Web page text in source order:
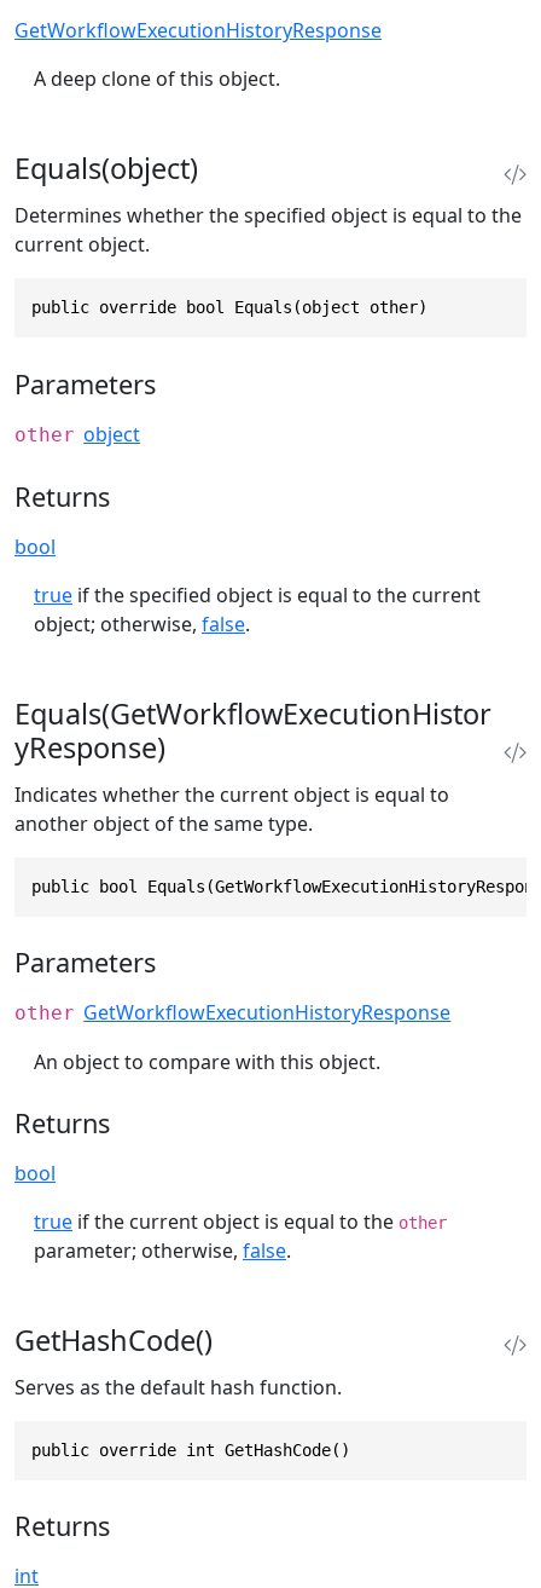
GetWorkflowExecutionHistoryResponse
A deep clone of this object.
Equals(object)
Determines whether the specified object is equal to the
current object.
public override bool Equals(object other)
Parameters
other object
Returns
bool
true if the specified object is equal to the current
object; otherwise, false.
Equals(GetWorkflowExecutionHistor
yResponse)
Indicates whether the current object is equal to
another object of the same type.
public bool
Parameters
other GetWorkflowExecutionHistoryResponse
An object to compare with this object.
Returns
bool
true if the current object is equal to the other
parameter; otherwise, false.
GetHashCode()
Serves as the default hash function.
public override int GetHashCode()
Returns
int